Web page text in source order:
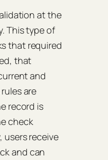
at the
This type of
that required
that
and
are
record is
check
users receive
and can